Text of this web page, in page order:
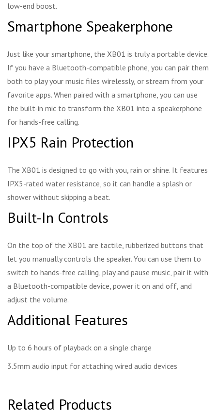
low-end boost.
Smartphone Speakerphone
Just like your smartphone, the XB01 is truly a portable device.
If you have a Bluetooth-compatible phone, you can pair them
both to play your music files wirelessly, or stream from your
favorite apps. When paired with a smartphone, you can use
the built-in mic to transform the XB01 into a speakerphone
for hands-free calling.
IPX5 Rain Protection
The XB01 is designed to go with you, rain or shine. It features
IPX5-rated water resistance, so it can handle a splash or
shower without skipping a beat.
Built-In Controls
On the top of the XB01 are tactile, rubberized buttons that
let you manually controls the speaker. You can use them to
switch to hands-free calling, play and pause music, pair it with
a Bluetooth-compatible device, power it on and off, and
adjust the volume.
Additional Features
Up to 6 hours of playback on a single charge
3.5mm audio input for attaching wired audio devices
Related Products